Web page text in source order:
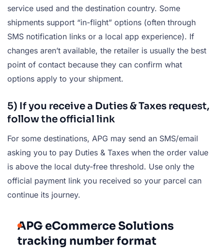
service used and the destination country. Some
shipments support “in-flight” options (often through
SMS notification links or a local app experience). If
changes aren’t available, the retailer is usually the best
point of contact because they can confirm what
options apply to your shipment.
5) If you receive a Duties & Taxes request,
follow the official link
For some destinations, APG may send an SMS/email
asking you to pay Duties & Taxes when the order value
is above the local duty-free threshold. Use only the
official payment link you received so your parcel can
continue its journey.
APG eCommerce Solutions
tracking number format